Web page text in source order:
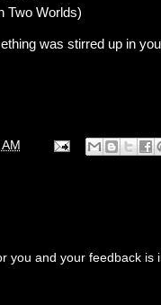
Two Worlds)
was stirred up in
you and your feedback is